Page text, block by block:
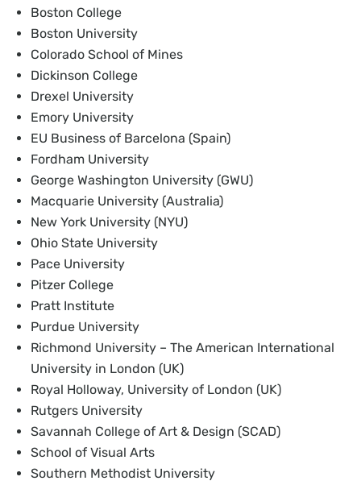
Boston College
Boston University
Colorado School of Mines
Dickinson College
Drexel University
Emory University
EU Business of Barcelona (Spain)
Fordham University
George Washington University (GWU)
Macquarie University (Australia)
New York University (NYU)
Ohio State University
Pace University
Pitzer College
Pratt Institute
Purdue University
Richmond University – The American International
University in London (UK)
Royal Holloway, University of London (UK)
Rutgers University
Savannah College of Art & Design (SCAD)
School of Visual Arts
Southern Methodist University